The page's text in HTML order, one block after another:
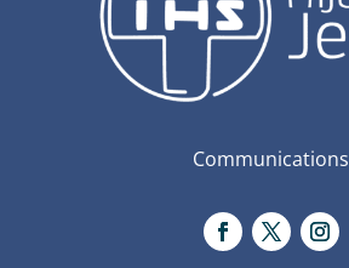
Communications